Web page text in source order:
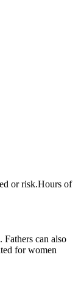
or risk.Hours of
can also
for women